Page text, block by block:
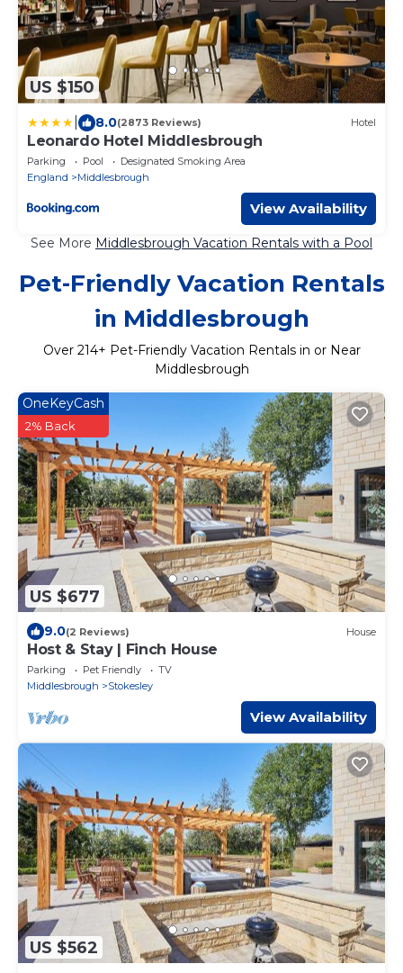
US $150
8.0(2873 Reviews) Hotel
Leonardo Hotel Middlesbrough
Parking Pool
Designated Smoking Area
England
Middlesbrough
View Availability
See More Middlesbrough Vacation Rentals with a Pool
Pet-Friendly Vacation Rentals
in Middlesbrough
Over 214+ Pet-Friendly Vacation Rentals in or Near
Middlesbrough
US $677
OneKeyCash
2% Back
9.0(2 Reviews) House
Host & Stay | Finch House
Parking Pet Friendly
TV
Middlesbrough
Stokesley
View Availability
US $562